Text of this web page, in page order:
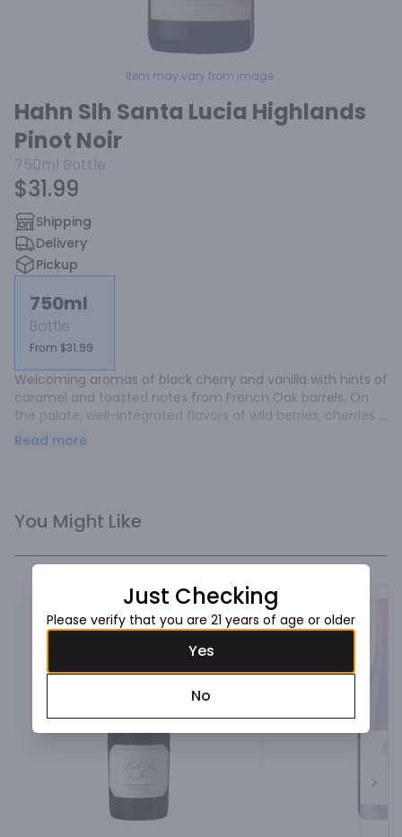
Item may vary from image.
Hahn Slh Santa Lucia Highlands
Pinot Noir
750ml Bottle
$31.99
Shipping
Delivery
Pickup
750ml
Bottle
From $31.99
Welcoming aromas of black cherry and vanilla with hints of
caramel and toasted notes from French Oak barrels. On
the palate, well-integrated flavors of wild berries, cherries
and raspberries lead to notes of rose petals, finishing with
Read more
You Might Like
Just Checking
Please verify that you are 21 years of age or older
Yes
No